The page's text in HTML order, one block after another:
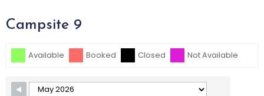
Skip Booking Form
Campsite 9
Available Booked Closed Not Available